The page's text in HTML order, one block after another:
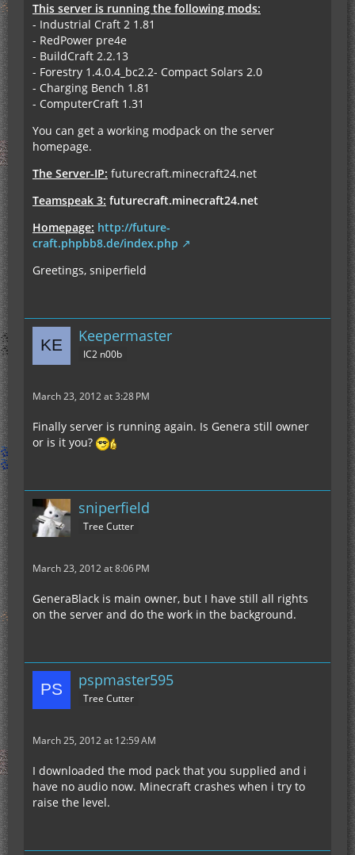
This server is running the following mods:
- Industrial Craft 2 1.81
- RedPower pre4e
- BuildCraft 2.2.13
- Forestry 1.4.0.4_bc2.2- Compact Solars 2.0
- Charging Bench 1.81
- ComputerCraft 1.31
You can get a working modpack on the server
homepage.
The Server-IP: futurecraft.minecraft24.net
Teamspeak 3: futurecraft.minecraft24.net
Homepage: http://future-
craft.phpbb8.de/index.php
Greetings, sniperfield
Keepermaster
IC2 n00b
March 23, 2012 at 3:28 PM
Finally server is running again. Is Genera still owner
or is it you?
sniperfield
Tree Cutter
March 23, 2012 at 8:06 PM
GeneraBlack is main owner, but I have still all rights
on the server and do the work in the background.
pspmaster595
Tree Cutter
March 25, 2012 at 12:59 AM
I downloaded the mod pack that you supplied and i
have no audio now. Minecraft crashes when i try to
raise the level.